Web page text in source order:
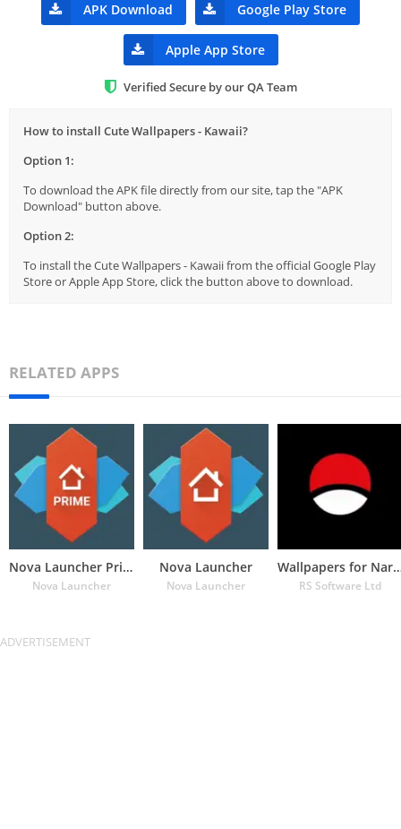
APK Download Google Play Store
Apple App Store
Verified Secure by our QA Team
How to install Cute Wallpapers - Kawaii?
Option 1:
To download the APK file directly from our site, tap the "APK
Download" button above.
Option 2:
To install the Cute Wallpapers - Kawaii from the official Google Play
Store or Apple App Store, click the button above to download.
RELATED APPS
Nova Launcher Prime
Nova Launcher
Nova Launcher
Nova Launcher
Wallpapers
RS Software Ltd